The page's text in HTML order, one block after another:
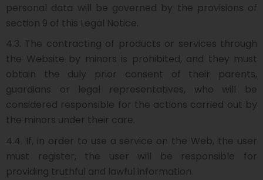
personal data will be governed by the provisions of
section 9 of this Legal Notice.
4.3. The contracting of products or services through
the Website by minors is prohibited, and they must
obtain the duly prior consent of their parents,
guardians or legal representatives, who will be
considered responsible for the actions carried out by
the minors under their care.
4.4. If, in order to use a service on the Web, the user
must register, the user will be responsible for
providing truthful and lawful information.